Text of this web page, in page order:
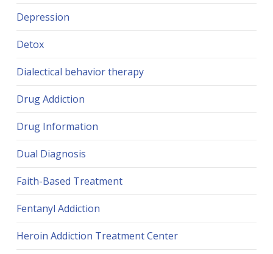
Depression
Detox
Dialectical behavior therapy
Drug Addiction
Drug Information
Dual Diagnosis
Faith-Based Treatment
Fentanyl Addiction
Heroin Addiction Treatment Center